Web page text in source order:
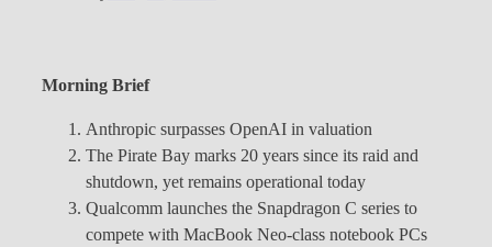
Morning Brief
Anthropic surpasses OpenAI in valuation
The Pirate Bay marks 20 years since its raid and
shutdown, yet remains operational today
Qualcomm launches the Snapdragon C series to
compete with MacBook Neo-class notebook PCs